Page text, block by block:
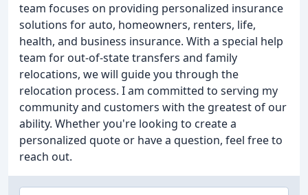
team focuses on providing personalized insurance
solutions for auto, homeowners, renters, life,
health, and business insurance. With a special help
team for out-of-state transfers and family
relocations, we will guide you through the
relocation process. I am committed to serving my
community and customers with the greatest of our
ability. Whether you're looking to create a
personalized quote or have a question, feel free to
reach out.